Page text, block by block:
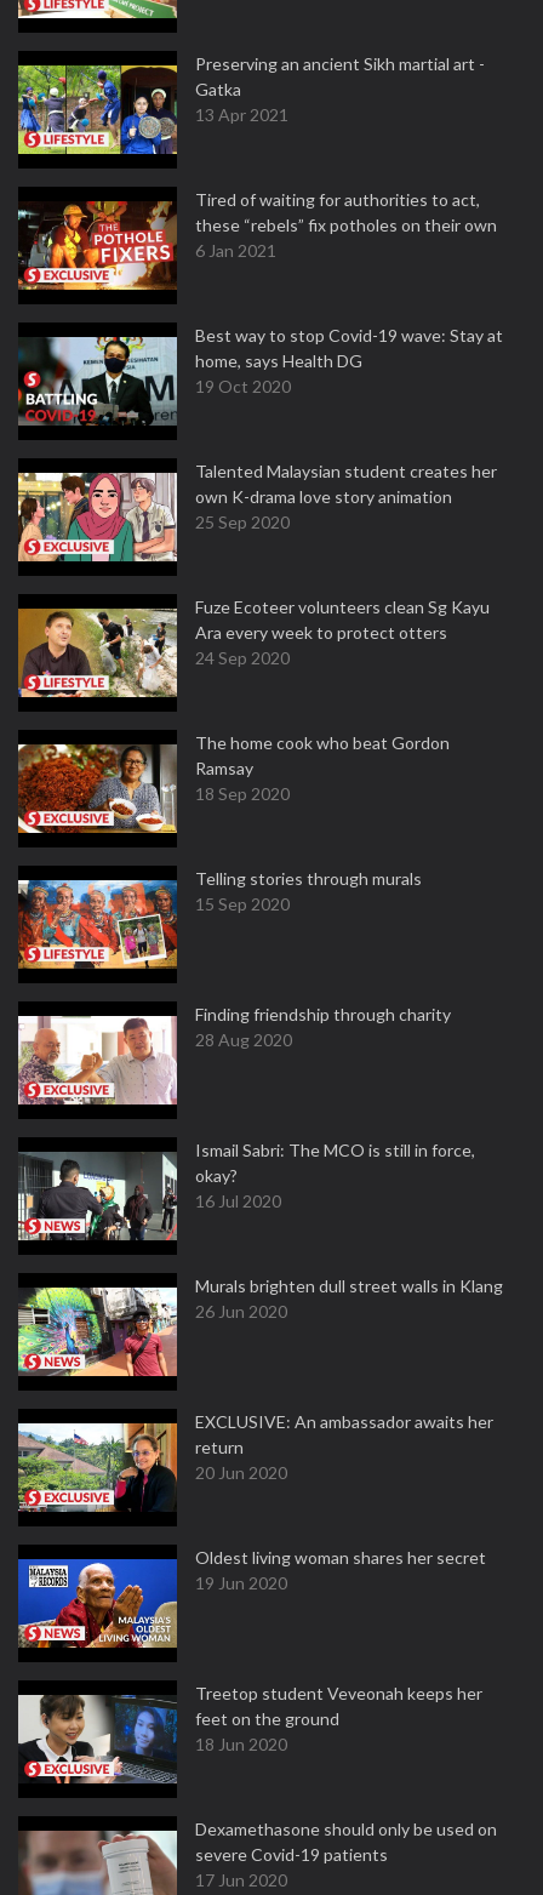
Preserving an ancient Sikh martial art -
Gatka
13 Apr 2021
Tired of waiting for authorities to act,
these “rebels” fix potholes on their own
6 Jan 2021
Best way to stop Covid-19 wave: Stay at
home, says Health DG
19 Oct 2020
Talented Malaysian student creates her
own K-drama love story animation
25 Sep 2020
Fuze Ecoteer volunteers clean Sg Kayu
Ara every week to protect otters
24 Sep 2020
The home cook who beat Gordon
Ramsay
18 Sep 2020
Telling stories through murals
15 Sep 2020
Finding friendship through charity
28 Aug 2020
Ismail Sabri: The MCO is still in force,
okay?
16 Jul 2020
Murals brighten dull street walls in Klang
26 Jun 2020
EXCLUSIVE: An ambassador awaits her
return
20 Jun 2020
Oldest living woman shares her secret
19 Jun 2020
Treetop student Veveonah keeps her
feet on the ground
18 Jun 2020
Dexamethasone should only be used on
severe Covid-19 patients
17 Jun 2020